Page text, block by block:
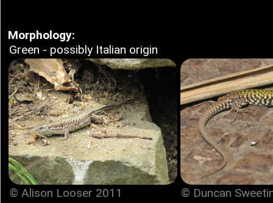
Morphology:
Green - possibly Italian origin
© Alison Looser 2011 © Duncan